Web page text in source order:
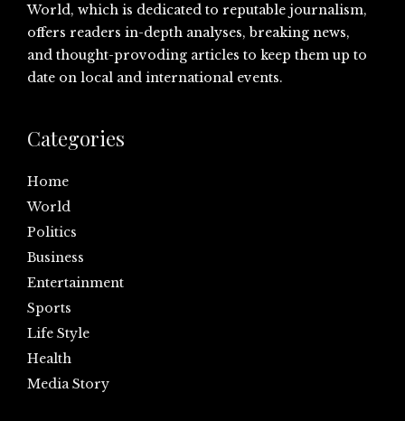
World, which is dedicated to reputable journalism,
offers readers in-depth analyses, breaking news,
and thought-provoding articles to keep them up to
date on local and international events.
Categories
Home
World
Politics
Business
Entertainment
Sports
Life Style
Health
Media Story